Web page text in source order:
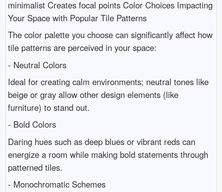
minimalist Creates focal points Color Choices Impacting
Your Space with Popular Tile Patterns
The color palette you choose can significantly affect how
tile patterns are perceived in your space:
- Neutral Colors
Ideal for creating calm environments; neutral tones like
beige or gray allow other design elements (like
furniture) to stand out.
- Bold Colors
Daring hues such as deep blues or vibrant reds can
energize a room while making bold statements through
patterned tiles.
- Monochromatic Schemes